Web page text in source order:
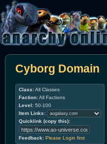
Cyborg Domain
Class:All Classes
Faction:All Factions
Level: 50-100
Item Links:
Quicklink (copy this):
Feedback: Please Login first